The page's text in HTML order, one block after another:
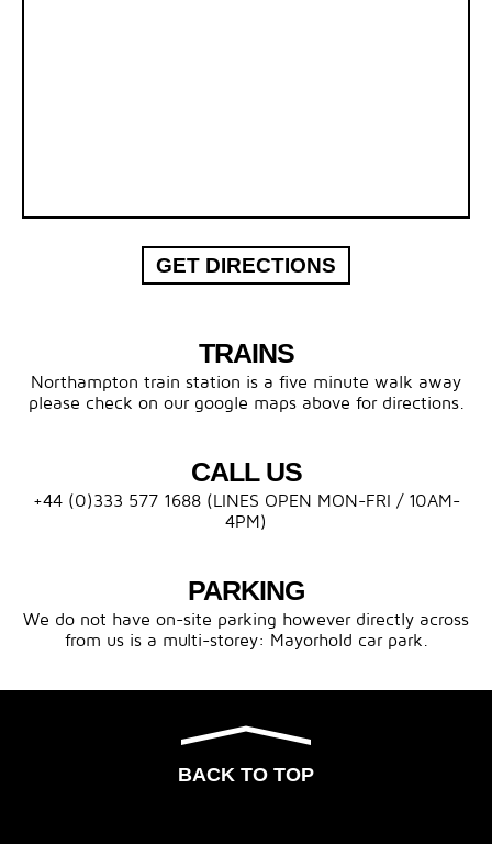
GET DIRECTIONS
TRAINS
Northampton train station is a five minute walk away
please check on our google maps above for directions.
CALL US
+44 (0)333 577 1688 (LINES OPEN MON-FRI / 10AM-
4PM)
PARKING
We do not have on-site parking however directly across
from us is a multi-storey: Mayorhold car park.
BACK TO TOP